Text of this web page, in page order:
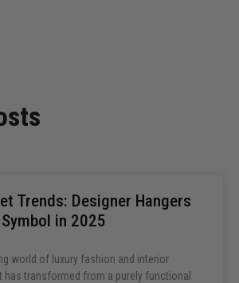
Trends: Designer Hangers
in 2025
world of luxury fashion and interior
has transformed from a purely functional